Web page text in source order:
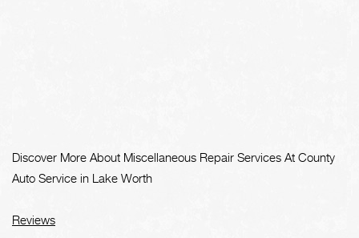
Discover More About Miscellaneous Repair Services At County
Auto Service in Lake Worth
Reviews